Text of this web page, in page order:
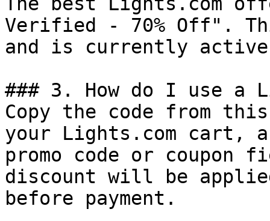
Verified - 70% Off".
and is currently
### 3. How do I use a
Copy the code from
your Lights.com cart,
promo code or coupon
discount will be
before payment.